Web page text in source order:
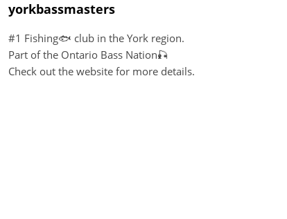
yorkbassmasters
#1 Fishing🐟 club in the York region.
Part of the Ontario Bass Nation🎣
Check out the website for more details.